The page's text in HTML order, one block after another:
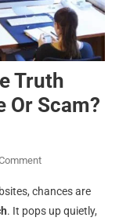
Truth
Or Scam?
On
Users
Expose
chances are
. It pops up quietly,